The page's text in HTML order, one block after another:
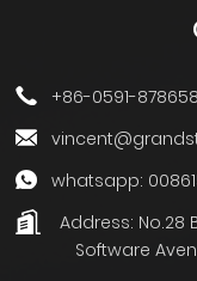
+86-0591-
whatsapp:
Address: No.28
Software